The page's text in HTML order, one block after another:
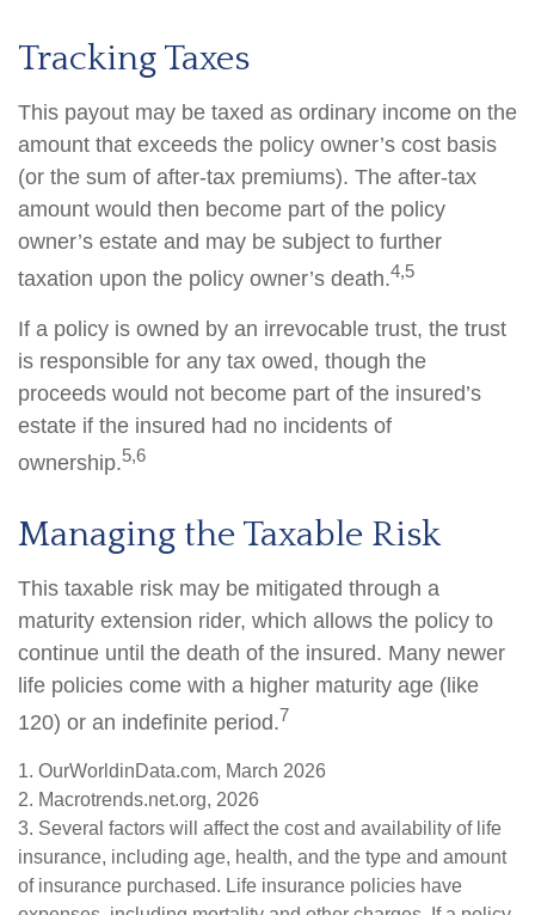
Tracking Taxes
This payout may be taxed as ordinary income on the
amount that exceeds the policy owner’s cost basis
(or the sum of after-tax premiums). The after-tax
amount would then become part of the policy
owner’s estate and may be subject to further
taxation upon the policy owner’s death.4,5
If a policy is owned by an irrevocable trust, the trust
is responsible for any tax owed, though the
proceeds would not become part of the insured’s
estate if the insured had no incidents of
ownership.5,6
Managing the Taxable Risk
This taxable risk may be mitigated through a
maturity extension rider, which allows the policy to
continue until the death of the insured. Many newer
life policies come with a higher maturity age (like
120) or an indefinite period.7
1. OurWorldinData.com, March 2026
2. Macrotrends.net.org, 2026
3. Several factors will affect the cost and availability of life
insurance, including age, health, and the type and amount
of insurance purchased. Life insurance policies have